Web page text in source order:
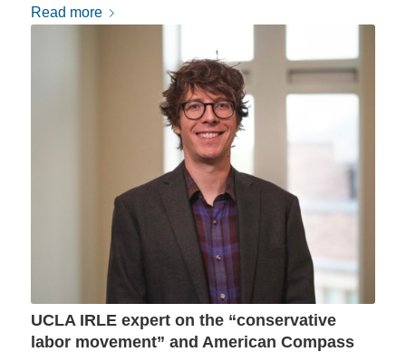
Read more
UCLA IRLE expert on the “conservative
labor movement” and American Compass